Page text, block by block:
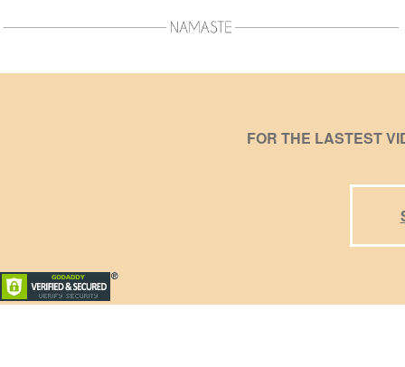
FOR THE LASTEST